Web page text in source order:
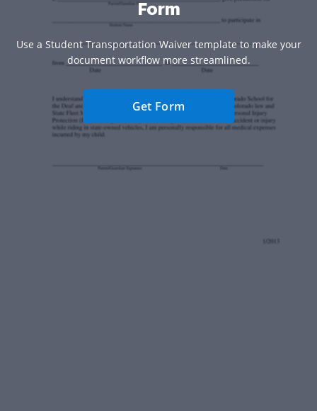
Form
Use a Student Transportation Waiver template to make your
document workflow more streamlined.
Get Form